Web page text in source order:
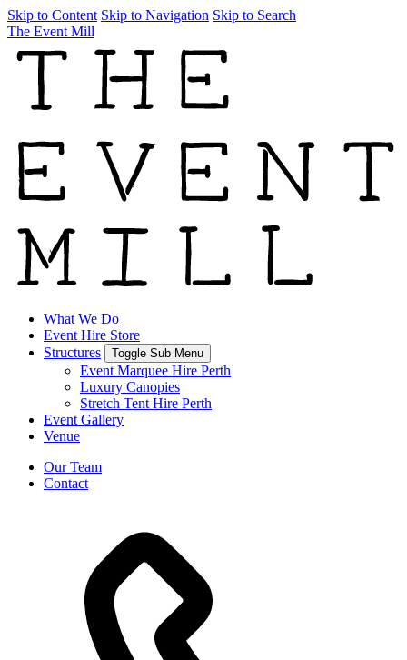
Skip to Content Skip to Navigation Skip to Search
The Event Mill
What We Do
Event Hire Store
Structures
Toggle Sub Menu
Event Marquee Hire Perth
Luxury Canopies
Stretch Tent Hire Perth
Event Gallery
Venue
Our Team
Contact